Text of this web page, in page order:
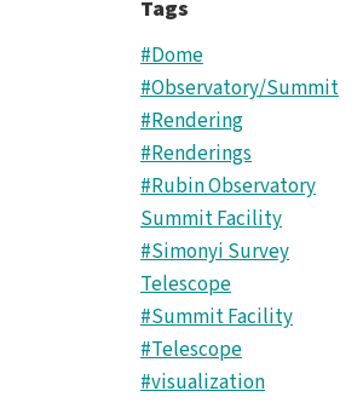
Tags
#Dome
#Observatory/Summit
#Rendering
#Renderings
#Rubin Observatory
Summit Facility
#Simonyi Survey
Telescope
#Summit Facility
#Telescope
#visualization